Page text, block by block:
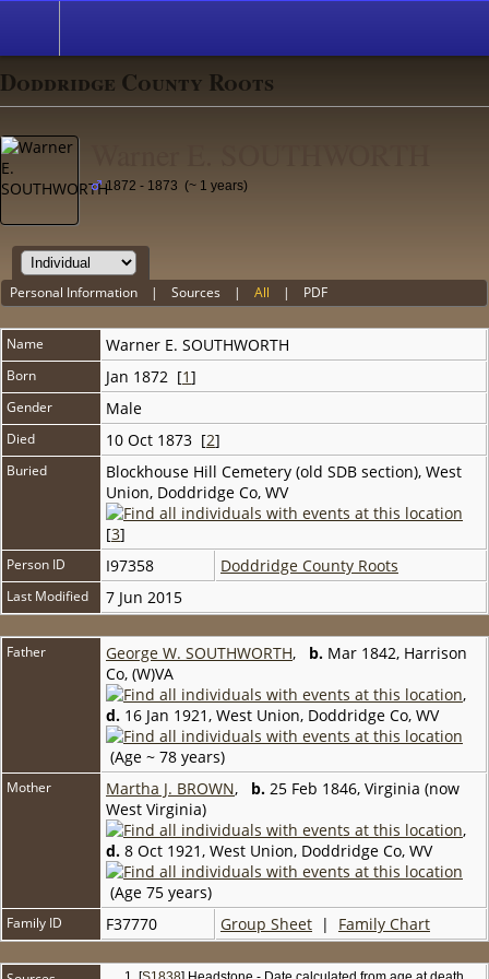
Doddridge County Roots
1872 - 1873 (~ 1 years)
Personal Information |Sources |All | PDF
Name Warner E. SOUTHWORTH
Born Jan 1872 [1]
Gender Male
Died 10 Oct 1873 [2]
Buried
Blockhouse Hill Cemetery (old SDB section), West
Union, Doddridge Co, WV
[3]
Person ID I97358 Doddridge County Roots
Last Modified 7 Jun 2015
Father George W. SOUTHWORTH, b. Mar 1842, Harrison
Co, (W)VA
,
d. 16 Jan 1921, West Union, Doddridge Co, WV
(Age ~ 78 years)
Mother Martha J. BROWN, b. 25 Feb 1846, Virginia (now
West Virginia)
,
d. 8 Oct 1921, West Union, Doddridge Co, WV
(Age 75 years)
Family ID F37770 Group Sheet | Family Chart